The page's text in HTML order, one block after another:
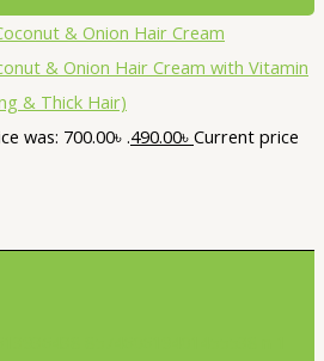
& Onion Hair Cream with Vitamin
& Thick Hair)
was: 700.00৳ .490.00৳ Current price